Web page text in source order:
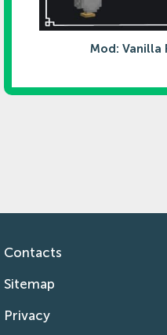
Mod: Vanilla
Contacts
Sitemap
Privacy